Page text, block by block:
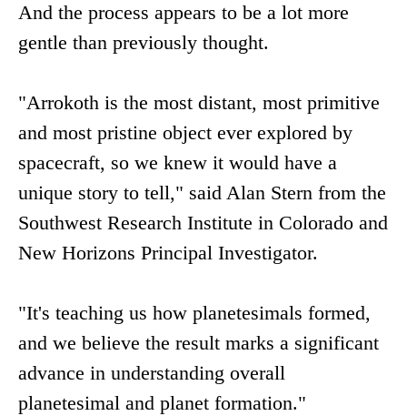
And the process appears to be a lot more
gentle than previously thought.
"Arrokoth is the most distant, most primitive
and most pristine object ever explored by
spacecraft, so we knew it would have a
unique story to tell," said Alan Stern from the
Southwest Research Institute in Colorado and
New Horizons Principal Investigator.
"It's teaching us how planetesimals formed,
and we believe the result marks a significant
advance in understanding overall
planetesimal and planet formation."